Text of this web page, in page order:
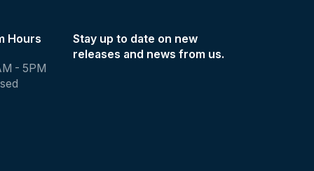
Hours
- 5PM
Stay up to date on new
releases and news from us.